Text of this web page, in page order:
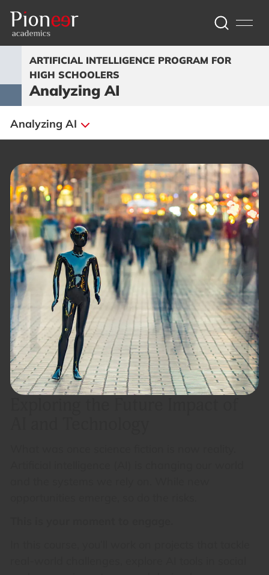
ARTIFICIAL INTELLIGENCE PROGRAM FOR
HIGH SCHOOLERS
Analyzing AI
Analyzing AI